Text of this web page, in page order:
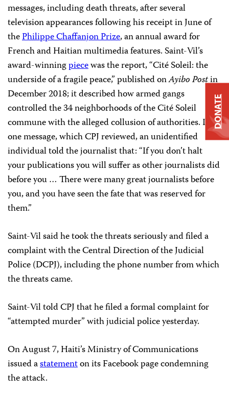
messages, including death threats, after several
television appearances following his receipt in June of
thePhilippe Chaffanjon Prize, an annual award for
French and Haitian multimedia features. Saint-Vil’s
award-winningpiecewas the report, “Cité Soleil: the
underside of a fragile peace,” published onAyibo Postin
December 2018; it described how armed gangs
controlled the 34 neighborhoods of the Cité Soleil
commune with the alleged collusion of authorities. In
one message, which CPJ reviewed, an unidentified
individual told the journalist that: “If you don’t halt
your publications you will suffer as other journalists did
before you … There were many great journalists before
you, and you have seen the fate that was reserved for
them.”
Saint-Vil said he took the threats seriously and filed a
complaint with the Central Direction of the Judicial
Police (DCPJ), including the phone number from which
the threats came.
Saint-Vil told CPJ that he filed a formal complaint for
“attempted murder” with judicial police yesterday.
On August 7, Haiti’s Ministry of Communications
issued astatementon its Facebook page condemning
the attack.
DONATE